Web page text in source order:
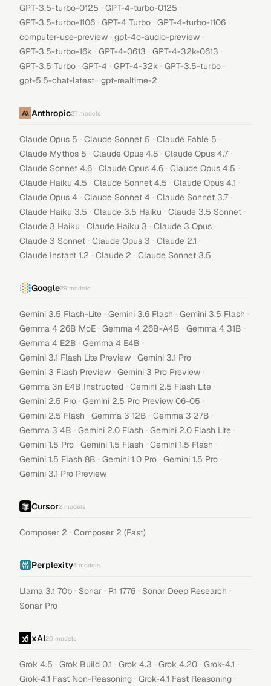
GPT-3.5-turbo-0125 · GPT-4-turbo-0125 ·
GPT-3.5-turbo-1106 · GPT-4 Turbo · GPT-4-turbo-1106 ·
computer-use-preview · gpt-4o-audio-preview ·
GPT-3.5-turbo-16k · GPT-4-0613 · GPT-4-32k-0613 ·
GPT-3.5 Turbo · GPT-4 · GPT-4-32k · GPT-3.5-turbo ·
gpt-5.5-chat-latest · gpt-realtime-2
Anthropic27 models
Claude Opus 5 · Claude Sonnet 5 · Claude Fable 5 ·
Claude Mythos 5 · Claude Opus 4.8 · Claude Opus 4.7 ·
Claude Sonnet 4.6 · Claude Opus 4.6 · Claude Opus 4.5 ·
Claude Haiku 4.5 · Claude Sonnet 4.5 · Claude Opus 4.1 ·
Claude Opus 4 · Claude Sonnet 4 · Claude Sonnet 3.7 ·
Claude Haiku 3.5 · Claude 3.5 Haiku · Claude 3.5 Sonnet ·
Claude 3 Haiku · Claude Haiku 3 · Claude 3 Opus ·
Claude 3 Sonnet · Claude Opus 3 · Claude 2.1 ·
Claude Instant 1.2 · Claude 2 · Claude Sonnet 3.5
Google29 models
Gemini 3.5 Flash-Lite · Gemini 3.6 Flash · Gemini 3.5 Flash ·
Gemma 4 26B MoE · Gemma 4 26B-A4B · Gemma 4 31B ·
Gemma 4 E2B · Gemma 4 E4B ·
Gemini 3.1 Flash Lite Preview · Gemini 3.1 Pro ·
Gemini 3 Flash Preview · Gemini 3 Pro Preview ·
Gemma 3n E4B Instructed · Gemini 2.5 Flash Lite ·
Gemini 2.5 Pro · Gemini 2.5 Pro Preview 06-05 ·
Gemini 2.5 Flash · Gemma 3 12B · Gemma 3 27B ·
Gemma 3 4B · Gemini 2.0 Flash · Gemini 2.0 Flash Lite ·
Gemini 1.5 Pro · Gemini 1.5 Flash · Gemini 1.5 Flash ·
Gemini 1.5 Flash 8B · Gemini 1.0 Pro · Gemini 1.5 Pro ·
Gemini 3.1 Pro Preview
Cursor2 models
Composer 2 · Composer 2 (Fast)
Perplexity5 models
Llama 3.1 70b · Sonar · R1 1776 · Sonar Deep Research ·
Sonar Pro
xAI20 models
Grok 4.5 · Grok Build 0.1 · Grok 4.3 · Grok 4.20 · Grok-4.1 ·
Grok-4.1 Fast Non-Reasoning · Grok-4.1 Fast Reasoning ·